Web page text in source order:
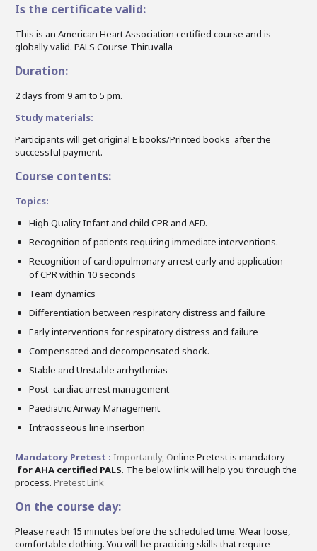
Is the certificate valid:
This is an American Heart Association certified course and is
globally valid. PALS Course Thiruvalla
Duration:
2 days from 9 am to 5 pm.
Study materials:
Participants will get original E books/Printed books after the
successful payment.
Course contents:
Topics:
High Quality Infant and child CPR and AED.
Recognition of patients requiring immediate interventions.
Recognition of cardiopulmonary arrest early and application
of CPR within 10 seconds
Team dynamics
Differentiation between respiratory distress and failure
Early interventions for respiratory distress and failure
Compensated and decompensated shock.
Stable and Unstable arrhythmias
Post–cardiac arrest management
Paediatric Airway Management
Intraosseous line insertion
Mandatory Pretest : Importantly, Online Pretest is mandatory
for AHA certified PALS. The below link will help you through the
process. Pretest Link
On the course day:
Please reach 15 minutes before the scheduled time. Wear loose,
comfortable clothing. You will be practicing skills that require